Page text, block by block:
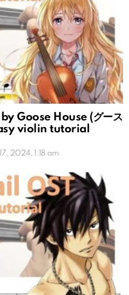
Goose House (グース
violin tutorial
2024, 1:18 am